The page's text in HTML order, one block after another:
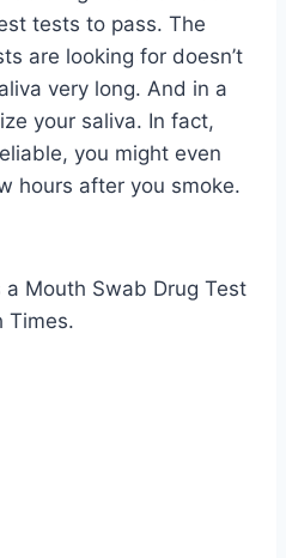
tests to pass. The
are looking for doesn’t
very long. And in a
your saliva. In fact,
you might even
hours after you smoke.
Mouth Swab Drug Test
Times.